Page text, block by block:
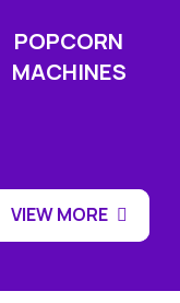
POPCORN
MACHINES
VIEW MORE